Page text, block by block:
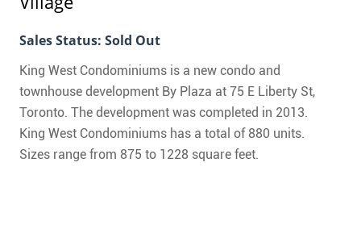
Sales Status: Sold Out
King West Condominiums is a new condo and
townhouse development By Plaza at 75 E Liberty St,
Toronto. The development was completed in 2013.
King West Condominiums has a total of 880 units.
Sizes range from 875 to 1228 square feet.